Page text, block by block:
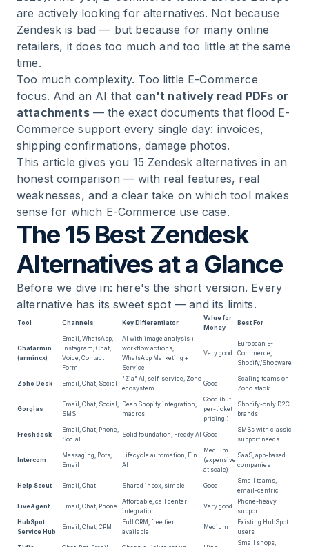
12.Front — Team Inbox With Email Focus
13.Salesforce Service Cloud — Enterprise,
Enterprise, Enterprise
14.Userlike — GDPR-Compliant Chat From
Germany
15.Kayako — Real-Time Collaboration for Mid-
Market
16.Jira Service Management — For IT Teams,
Not for E-Commerce
17 .Chatbase — AI Chatbot for FAQ Deflection
18.Ultimate AI — What Happened After the
Zendesk Acquisition
19.How to Choose the Right Zendesk Alternative
What Zendesk AI Can't Do — And Why That
Matters for E-Commerce
Honest Take: When Zendesk Is Still the Better
22.Verdict: Which Zendesk Alternative Fits Your
E-Commerce?
are actively looking for alternatives. Not because
Zendesk is bad — but because for many online
retailers, it does too much and too little at the same
time.
Too much complexity. Too little E-Commerce
focus. And an AI that can't natively read PDFs or
attachments— the exact documents that flood E-
Commerce support every single day: invoices,
shipping confirmations, damage photos.
This article gives you 15 Zendesk alternatives in an
honest comparison — with real features, real
weaknesses, and a clear take on which tool makes
sense for which E-Commerce use case.
The 15 Best Zendesk
Alternatives at a Glance
Before we dive in: here's the short version. Every
alternative has its sweet spot — and its limits.
Tool Channels Key Differentiator
Value for
Money
Best For
Chatarmin
(armincx)
Email, WhatsApp,
Instagram, Chat,
Voice, Contact
Form
AI with image analysis +
workflow actions,
WhatsApp Marketing +
Service
Very good
European E-
Commerce,
Shopify/Shopware
Zoho Desk Email, Chat, Social
"Zia" AI, self-service, Zoho
ecosystem
Good
Scaling teams on
Zoho stack
Gorgias
Email, Chat, Social,
SMS
Deep Shopify integration,
macros
Good (but
per-ticket
pricing!)
Shopify-only D2C
brands
Freshdesk
Email, Chat, Phone,
Social
Solid foundation, Freddy AI Good
SMBs with classic
support needs
Intercom
Messaging, Bots,
Email
Lifecycle automation, Fin
AI
Medium
(expensive
at scale)
SaaS, app-based
companies
Help Scout Email, Chat Shared inbox, simple Good
Small teams,
email-centric
LiveAgent Email, Chat, Phone
Affordable, call center
integration
Very good
Phone-heavy
support
HubSpot
Service Hub
Email, Chat, CRM
Full CRM, free tier
available
Medium
Existing HubSpot
users
Small shops,